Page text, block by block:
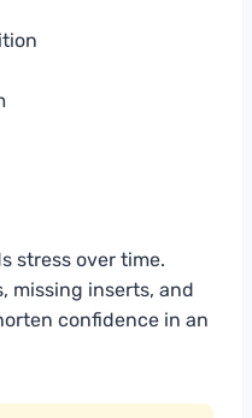
stress over time.
missing inserts, and
confidence in an